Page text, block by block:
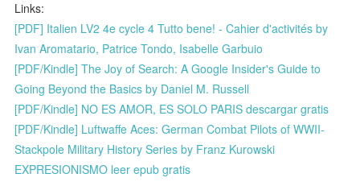
Links:
[PDF] Italien LV2 4e cycle 4 Tutto bene! - Cahier d'activités by
Ivan Aromatario, Patrice Tondo, Isabelle Garbuio
[PDF/Kindle] The Joy of Search: A Google Insider's Guide to
Going Beyond the Basics by Daniel M. Russell
[PDF/Kindle] NO ES AMOR, ES SOLO PARIS descargar gratis
[PDF/Kindle] Luftwaffe Aces: German Combat Pilots of WWII-
Stackpole Military History Series by Franz Kurowski
EXPRESIONISMO leer epub gratis